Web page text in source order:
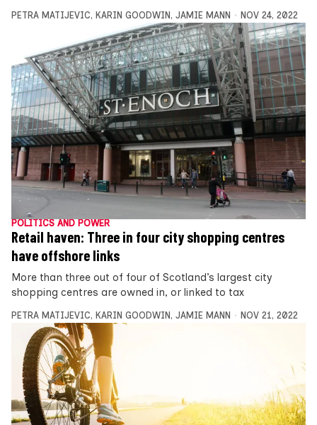
PETRA MATIJEVIC, KARIN GOODWIN , JAMIE MANN NOV 24, 2022
POLITICS AND POWER
Retail haven: Three in four city shopping centres
have offshore links
More than three out of four of Scotland’s largest city
shopping centres are owned in, or linked to tax
PETRA MATIJEVIC, KARIN GOODWIN , JAMIE MANN NOV 21, 2022